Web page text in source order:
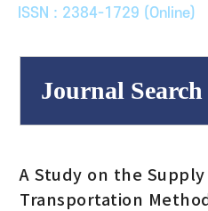
ISSN : 2384-1729 (Online)
Journal Search
A Study on the
Transportation